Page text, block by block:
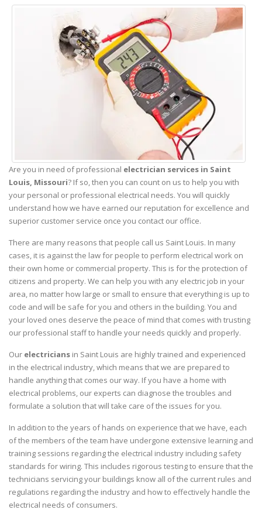
Are you in need of professional electrician services in Saint
Louis, Missouri? If so, then you can count on us to help you with
your personal or professional electrical needs. You will quickly
understand how we have earned our reputation for excellence and
superior customer service once you contact our office.
There are many reasons that people call us Saint Louis. In many
cases, it is against the law for people to perform electrical work on
their own home or commercial property. This is for the protection of
citizens and property. We can help you with any electric job in your
area, no matter how large or small to ensure that everything is up to
code and will be safe for you and others in the building. You and
your loved ones deserve the peace of mind that comes with trusting
our professional staff to handle your needs quickly and properly.
Our electricians in Saint Louis are highly trained and experienced
in the electrical industry, which means that we are prepared to
handle anything that comes our way. If you have a home with
electrical problems, our experts can diagnose the troubles and
formulate a solution that will take care of the issues for you.
In addition to the years of hands on experience that we have, each
of the members of the team have undergone extensive learning and
training sessions regarding the electrical industry including safety
standards for wiring. This includes rigorous testing to ensure that the
technicians servicing your buildings know all of the current rules and
regulations regarding the industry and how to effectively handle the
electrical needs of consumers.